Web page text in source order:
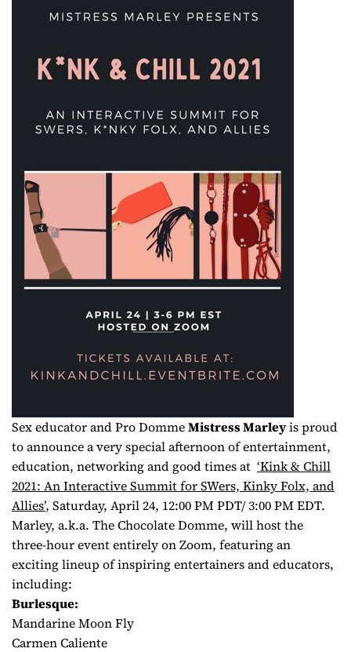
Sex educator and Pro DommeMistress Marleyis proud
to announce a very special afternoon of entertainment,
education, networking and good times at ‘Kink & Chill
2021: An Interactive Summit for SWers, Kinky Folx, and
Allies’, Saturday, April 24, 12:00 PM PDT/ 3:00 PM EDT.
Marley, a.k.a. The Chocolate Domme, will host the
three-hour event entirely on Zoom, featuring an
exciting lineup of inspiring entertainers and educators,
including:
Burlesque:
Mandarine Moon Fly
Carmen Caliente